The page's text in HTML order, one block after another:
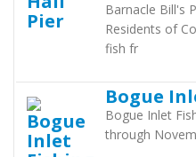
Barnacle Bill's
Residents of
fish fr
Bogue
Bogue Inlet
through